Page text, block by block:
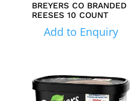
BREYERS CO BRANDED
REESES 10 COUNT
Add to Enquiry